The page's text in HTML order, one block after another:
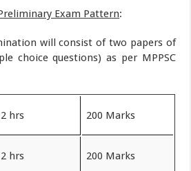
Exam Pattern:
will consist of two papers of
choice questions) as per MPPSC
2 hrs 200 Marks
2 hrs 200 Marks